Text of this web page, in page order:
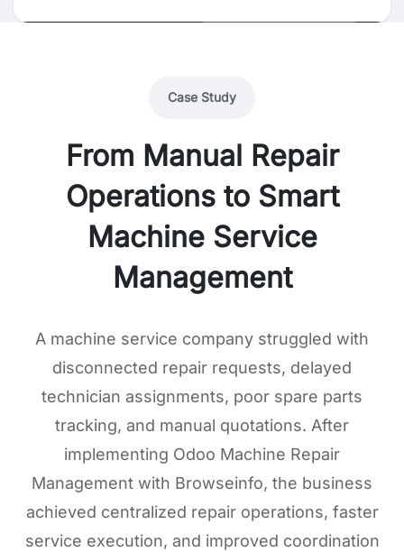
Case Study
From Manual Repair
Operations to Smart
Machine Service
Management
A machine service company struggled with
disconnected repair requests, delayed
technician assignments, poor spare parts
tracking, and manual quotations. After
implementing Odoo Machine Repair
Management with Browseinfo, the business
achieved centralized repair operations, faster
service execution, and improved coordination